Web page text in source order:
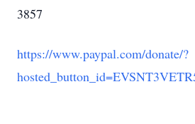
3857
https://www.paypal.com/donate/?